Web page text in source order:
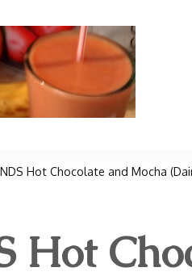
Hot Chocolate and Mocha
Hot